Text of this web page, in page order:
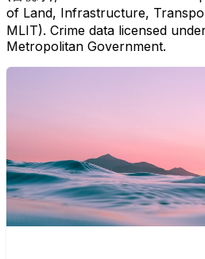
of Land, Infrastructure,
MLIT). Crime data licensed
Metropolitan Government.